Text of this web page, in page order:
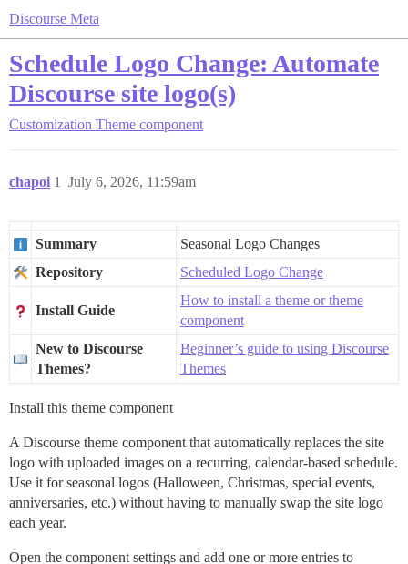
Discourse Meta
Schedule Logo Change: Automate
Discourse site logo(s)
Customization Theme component
chapoi July 6, 2026, 11:59am
1
Summary
Seasonal Logo Changes
Repository
Scheduled Logo Change
Install Guide
How to install a theme or theme
component
New to Discourse
Themes?
Beginner’s guide to using Discourse
Themes
Install this theme component
A Discourse theme component that automatically replaces the site
logo with uploaded images on a recurring, calendar-based schedule.
Use it for seasonal logos (Halloween, Christmas, special events,
anniversaries, etc.) without having to manually swap the site logo
each year.
Open the component settings and add one or more entries to